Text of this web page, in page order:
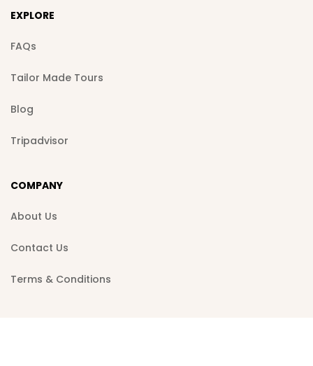
EXPLORE
FAQs
Tailor Made Tours
Blog
Tripadvisor
COMPANY
About Us
Contact Us
Terms & Conditions